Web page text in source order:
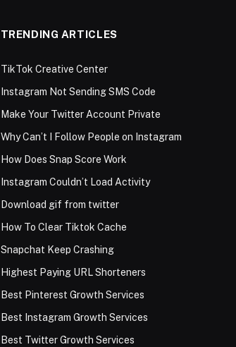
TRENDING ARTICLES
TikTok Creative Center
Instagram Not Sending SMS Code
Make Your Twitter Account Private
Why Can’t I Follow People on Instagram
How Does Snap Score Work
Instagram Couldn’t Load Activity
Download gif from twitter
How To Clear Tiktok Cache
Snapchat Keep Crashing
Highest Paying URL Shorteners
Best Pinterest Growth Services
Best Instagram Growth Services
Best Twitter Growth Services